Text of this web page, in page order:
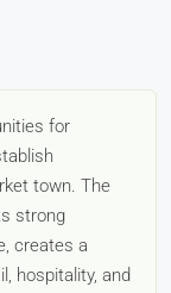
for
town. The
strong
creates a
hospitality, and